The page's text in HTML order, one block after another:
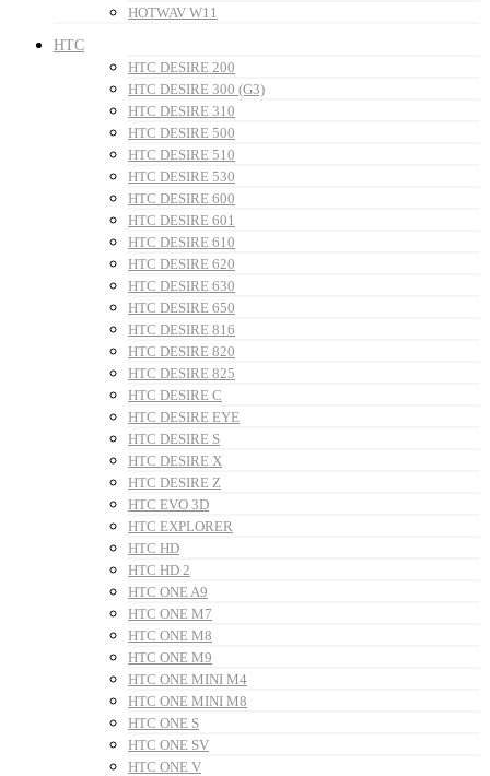
HOTWAV W11
HTC
HTC DESIRE 200
HTC DESIRE 300 (G3)
HTC DESIRE 310
HTC DESIRE 500
HTC DESIRE 510
HTC DESIRE 530
HTC DESIRE 600
HTC DESIRE 601
HTC DESIRE 610
HTC DESIRE 620
HTC DESIRE 630
HTC DESIRE 650
HTC DESIRE 816
HTC DESIRE 820
HTC DESIRE 825
HTC DESIRE C
HTC DESIRE EYE
HTC DESIRE S
HTC DESIRE X
HTC DESIRE Z
HTC EVO 3D
HTC EXPLORER
HTC HD
HTC HD 2
HTC ONE A9
HTC ONE M7
HTC ONE M8
HTC ONE M9
HTC ONE MINI M4
HTC ONE MINI M8
HTC ONE S
HTC ONE SV
HTC ONE V